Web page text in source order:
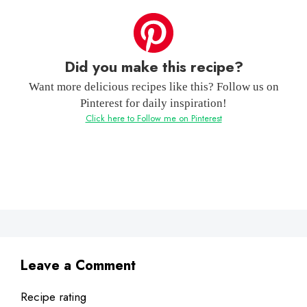
Did you make this recipe?
Want more delicious recipes like this? Follow us on
Pinterest for daily inspiration!
Click here to Follow me on Pinterest
Leave a Comment
Recipe rating